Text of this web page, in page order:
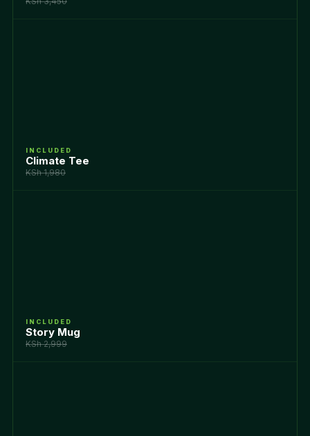
INCLUDED
Climate Tee
KSh 1,980
INCLUDED
Story Mug
KSh 2,999